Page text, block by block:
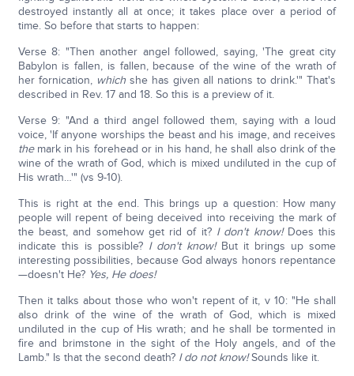
destroyed instantly all at once; it takes place over a period of
time. So before that starts to happen:
Verse 8: "Then another angel followed, saying, 'The great city
Babylon is fallen, is fallen, because of the wine of the wrath of
her fornication, whichshe has given all nations to drink.'" That's
described in Rev. 17 and 18. So this is a preview of it.
Verse 9: "And a third angel followed them, saying with a loud
voice, 'If anyone worships the beast and his image, and receives
themark in his forehead or in his hand, he shall also drink of the
wine of the wrath of God, which is mixed undiluted in the cup of
His wrath…'" (vs 9-10).
This is right at the end. This brings up a question: How many
people will repent of being deceived into receiving the mark of
the beast, and somehow get rid of it? I don't know!Does this
indicate this is possible? I don't know!But it brings up some
interesting possibilities, because God always honors repentance
—doesn't He? Yes, He does!
Then it talks about those who won't repent of it, v 10: "He shall
also drink of the wine of the wrath of God, which is mixed
undiluted in the cup of His wrath; and he shall be tormented in
fire and brimstone in the sight of the Holy angels, and of the
Lamb." Is that the second death? I do not know!Sounds like it.